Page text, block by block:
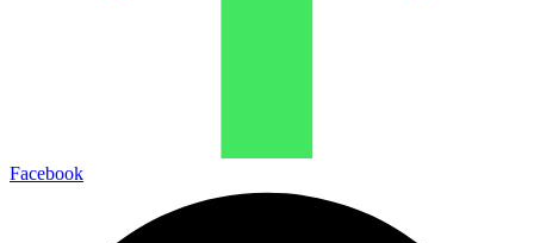
Facebook